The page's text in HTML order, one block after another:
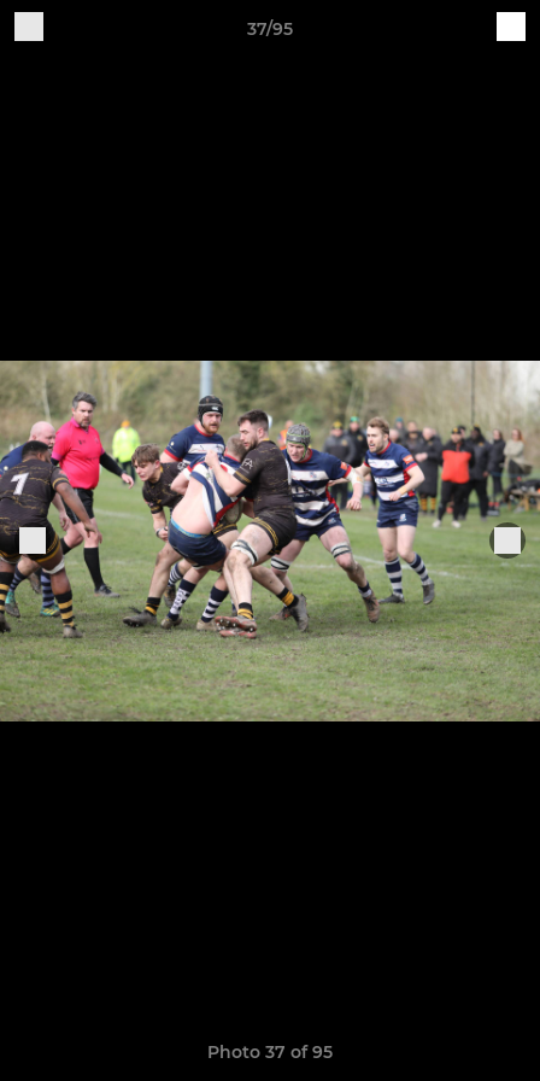
37/95
Photo 37 of 95